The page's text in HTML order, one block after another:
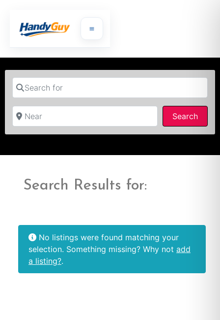
Search for
Near
Search
Search Results for:
No listings were found matching your
selection. Something missing? Why not add
a listing?.